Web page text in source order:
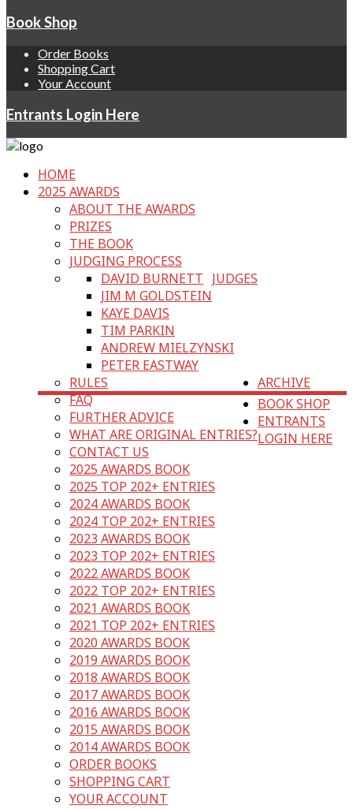
Book Shop
Order Books
Shopping Cart
Your Account
Entrants Login Here
HOME
2025 AWARDS
ABOUT THE AWARDS
PRIZES
THE BOOK
JUDGING PROCESS
JUDGES
DAVID BURNETT
JIM M GOLDSTEIN
KAYE DAVIS
TIM PARKIN
ANDREW MIELZYNSKI
PETER EASTWAY
RULES
FAQ
FURTHER ADVICE
WHAT ARE ORIGINAL ENTRIES?
CONTACT US
ARCHIVE
2025 AWARDS BOOK
2025 TOP 202+ ENTRIES
2024 AWARDS BOOK
2024 TOP 202+ ENTRIES
2023 AWARDS BOOK
2023 TOP 202+ ENTRIES
2022 AWARDS BOOK
2022 TOP 202+ ENTRIES
2021 AWARDS BOOK
2021 TOP 202+ ENTRIES
2020 AWARDS BOOK
2019 AWARDS BOOK
2018 AWARDS BOOK
2017 AWARDS BOOK
2016 AWARDS BOOK
2015 AWARDS BOOK
2014 AWARDS BOOK
BOOK SHOP
ORDER BOOKS
SHOPPING CART
YOUR ACCOUNT
ENTRANTS
LOGIN HERE